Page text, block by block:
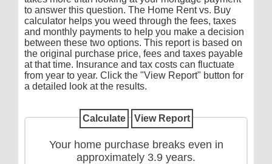
Checking
Savings/Money Market
Compare Accounts
Additional Services
Reorder Checks
Consumer
Commercial/Agricultural
to answer this question. The Home Rent vs. Buy
calculator helps you weed through the fees, taxes
and monthly payments to help you make a decision
between these two options. This report is based on
the original purchase price, fees and taxes payable
at that time. Insurance and tax costs can fluctuate
from year to year. Click the "View Report" button for
a detailed look at the results.
Your home purchase breaks even in
approximately 3.9 years.